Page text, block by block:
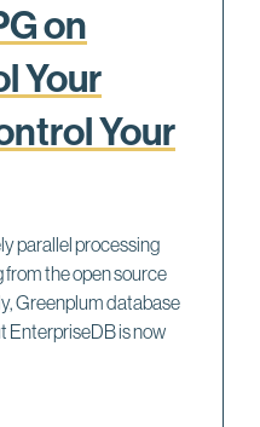
on
Your
Your
parallel processing
the open source
Greenplum database
EnterpriseDB is now